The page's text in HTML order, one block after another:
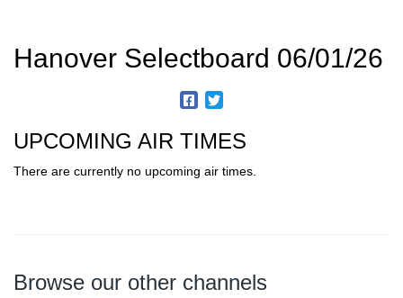
Hanover Selectboard 06/01/26
UPCOMING AIR TIMES
There are currently no upcoming air times.
Browse our other channels